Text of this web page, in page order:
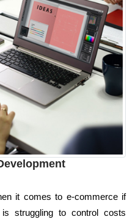
it comes to e-commerce if
struggling to control costs